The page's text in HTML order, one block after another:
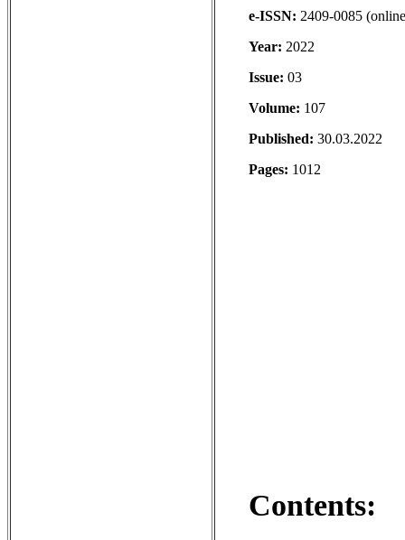
e-ISSN: 2409-0085
Year: 2022
Issue: 03
Volume: 107
Published: 30.03.2022
Pages: 1012
Contents: